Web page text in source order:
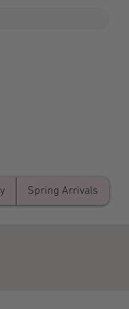
Spring Arrivals